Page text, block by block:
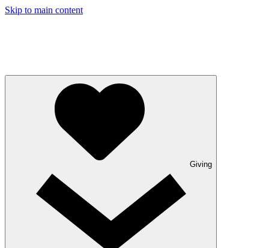
Skip to main content
Giving